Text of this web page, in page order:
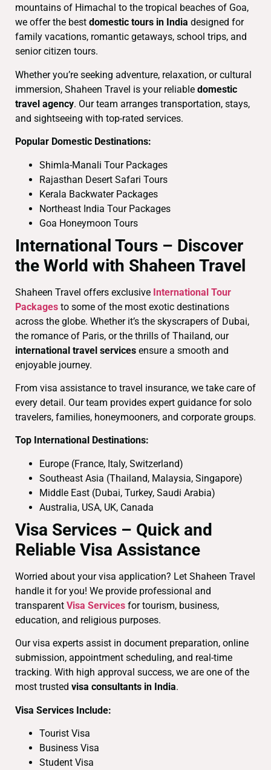
mountains of Himachal to the tropical beaches of Goa,
we offer the best domestic tours in India designed for
family vacations, romantic getaways, school trips, and
senior citizen tours.
Whether you’re seeking adventure, relaxation, or cultural
immersion, Shaheen Travel is your reliable domestic
travel agency. Our team arranges transportation, stays,
and sightseeing with top-rated services.
Popular Domestic Destinations:
Shimla-Manali Tour Packages
Rajasthan Desert Safari Tours
Kerala Backwater Packages
Northeast India Tour Packages
Goa Honeymoon Tours
International Tours – Discover
the World with Shaheen Travel
Shaheen Travel offers exclusive International Tour
Packages to some of the most exotic destinations
across the globe. Whether it’s the skyscrapers of Dubai,
the romance of Paris, or the thrills of Thailand, our
international travel services ensure a smooth and
enjoyable journey.
From visa assistance to travel insurance, we take care of
every detail. Our team provides expert guidance for solo
travelers, families, honeymooners, and corporate groups.
Top International Destinations:
Europe (France, Italy, Switzerland)
Southeast Asia (Thailand, Malaysia, Singapore)
Middle East (Dubai, Turkey, Saudi Arabia)
Australia, USA, UK, Canada
Visa Services – Quick and
Reliable Visa Assistance
Worried about your visa application? Let Shaheen Travel
handle it for you! We provide professional and
transparent Visa Services for tourism, business,
education, and religious purposes.
Our visa experts assist in document preparation, online
submission, appointment scheduling, and real-time
tracking. With high approval success, we are one of the
most trusted visa consultants in India.
Visa Services Include:
Tourist Visa
Business Visa
Student Visa